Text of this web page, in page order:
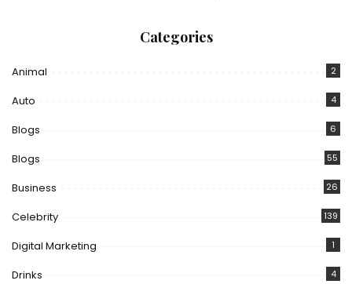
Categories
Animal 2
Auto 4
Blogs 6
Blogs 55
Business 26
Celebrity 139
Digital Marketing 1
Drinks 4